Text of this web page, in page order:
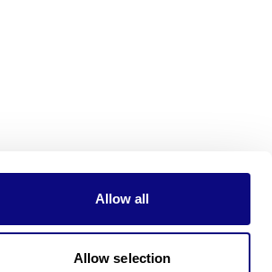
Allow all
Allow selection